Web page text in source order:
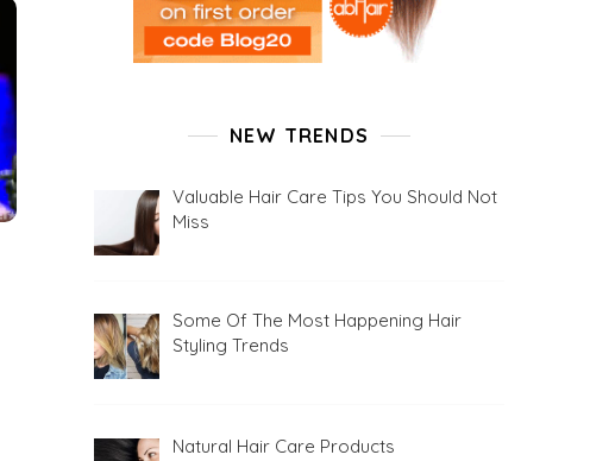
NEW TRENDS
Valuable Hair Care Tips You Should Not
Miss
Some Of The Most Happening Hair
Styling Trends
Natural Hair Care Products